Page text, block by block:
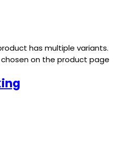
has multiple variants.
on the product page